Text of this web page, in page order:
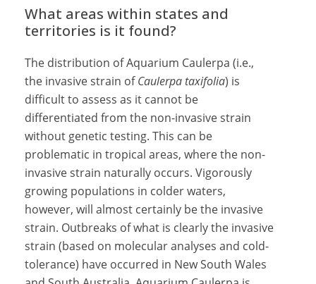
What areas within states and
territories is it found?
The distribution of Aquarium Caulerpa (i.e.,
the invasive strain ofCaulerpa taxifolia) is
difficult to assess as it cannot be
differentiated from the non-invasive strain
without genetic testing. This can be
problematic in tropical areas, where the non-
invasive strain naturally occurs. Vigorously
growing populations in colder waters,
however, will almost certainly be the invasive
strain. Outbreaks of what is clearly the invasive
strain (based on molecular analyses and cold-
tolerance) have occurred in New South Wales